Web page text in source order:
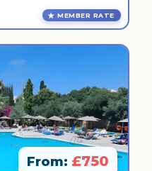
MEMBER RATE
From: £750